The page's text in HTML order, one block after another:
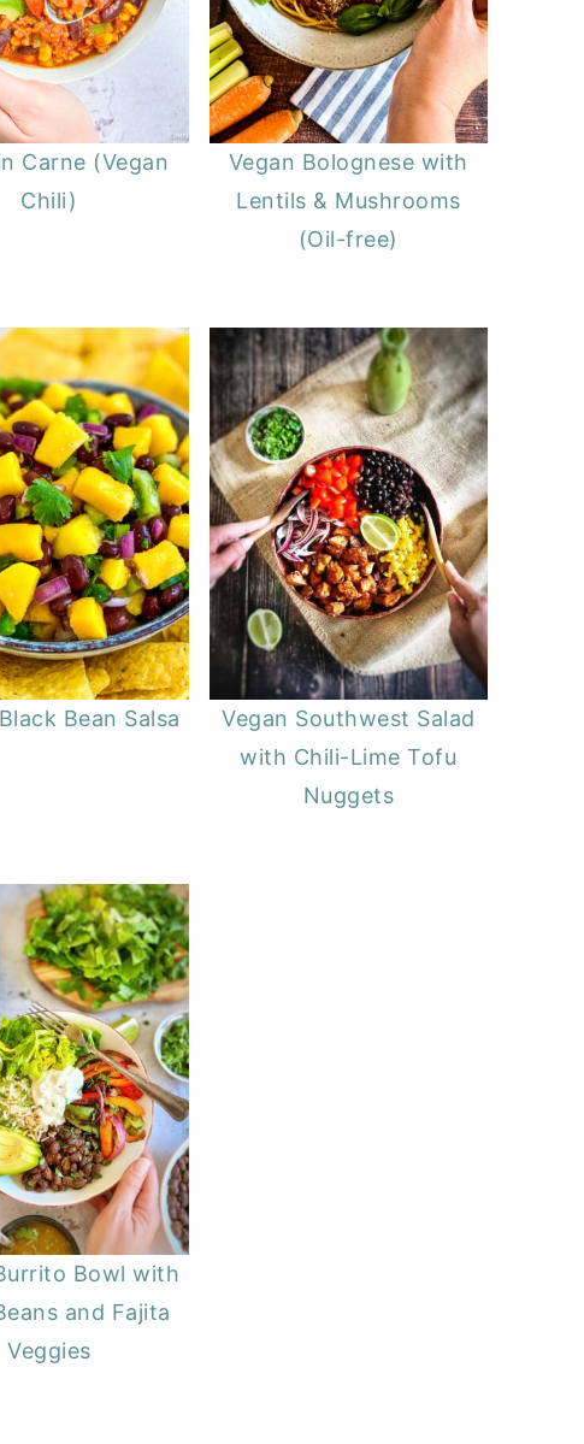
Carne (Vegan
Chili)
Vegan Bolognese with
Lentils & Mushrooms
(Oil-free)
Bean Salsa
Vegan Southwest Salad
with Chili-Lime Tofu
Nuggets
Bowl with
and Fajita
Veggies